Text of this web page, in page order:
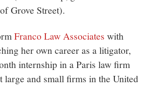
of Grove Street).
Franco Law Associates with
her own career as a litigator,
internship in a Paris law firm
large and small firms in the United